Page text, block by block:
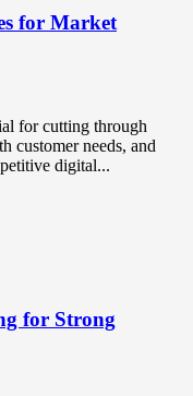
for Market
for cutting through
customer needs, and
digital...
for Strong